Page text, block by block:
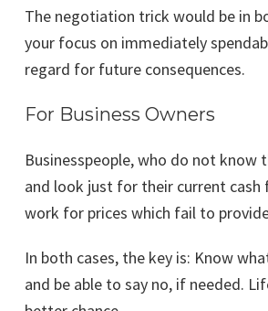
The negotiation trick would be in
your focus on immediately
regard for future consequences.
For Business Owners
Businesspeople, who do not know
and look just for their current cash
work for prices which fail to
In both cases, the key is: Know
and be able to say no, if needed.